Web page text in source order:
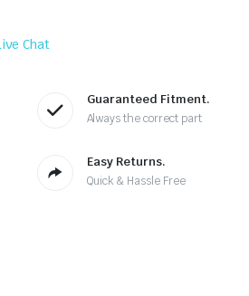
Chat
Guaranteed Fitment.
Always the correct part
Easy Returns.
Quick & Hassle Free